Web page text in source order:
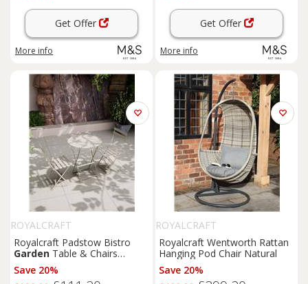
Get Offer
More info
Get Offer
More info
ROYALCRAFT
Royalcraft Padstow Bistro
Garden Table & Chairs
Cream
Save 20%
ROYALCRAFT
Royalcraft Wentworth Rattan
Hanging Pod Chair Natural
Save 20%